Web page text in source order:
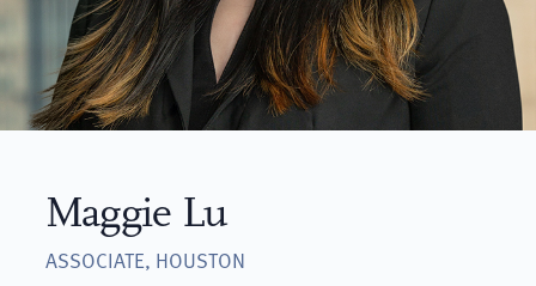
Maggie Lu
ASSOCIATE, HOUSTON